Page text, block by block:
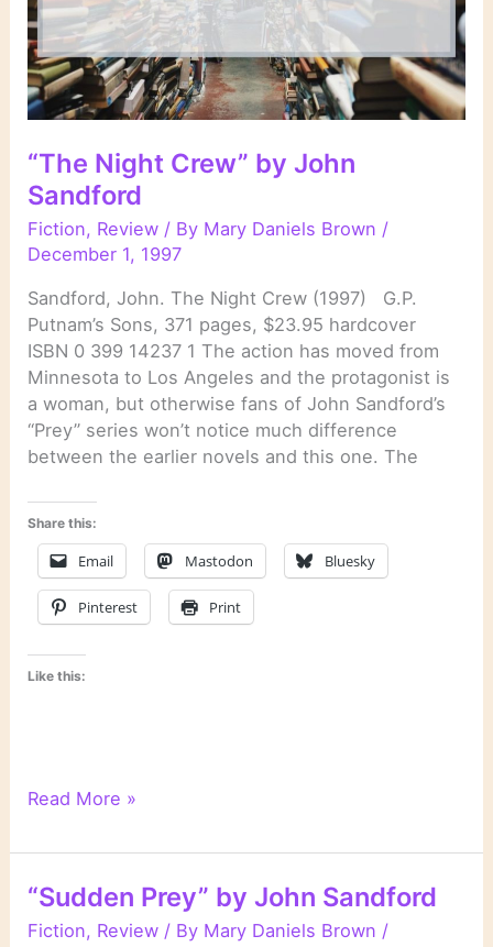
“The Night Crew” by John
Sandford
Fiction, Review / By Mary Daniels Brown /
December 1, 1997
Sandford, John. The Night Crew (1997) G.P.
Putnam’s Sons, 371 pages, $23.95 hardcover
ISBN 0 399 14237 1 The action has moved from
Minnesota to Los Angeles and the protagonist is
a woman, but otherwise fans of John Sandford’s
“Prey” series won’t notice much difference
between the earlier novels and this one. The
Share this:
Email Mastodon Bluesky
Pinterest Print
Like this:
“The
Crew”
John
Sandford
Read More »
“Sudden Prey” by John Sandford
Fiction, Review / By Mary Daniels Brown /